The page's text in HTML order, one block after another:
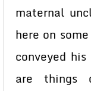
maternal
here on
conveyed
are things